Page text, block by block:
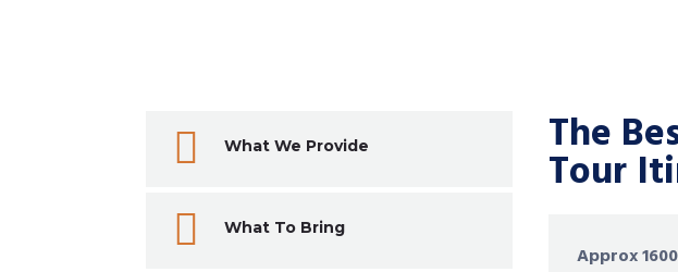
 What We Provide
 What To Bring
The
Tour
Approx